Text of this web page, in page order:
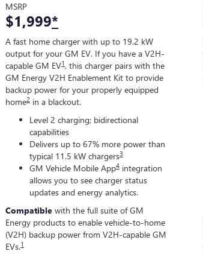
MSRP
$1,999*
A fast home charger with up to 19.2 kW
output for your GM EV. If you have a V2H-
capable GM EV1, this charger pairs with the
GM Energy V2H Enablement Kit to provide
backup power for your properly equipped
home2 in a blackout.
Level 2 charging; bidirectional
capabilities
Delivers up to 67% more power than
typical 11.5 kW chargers3
GM Vehicle Mobile App4 integration
allows you to see charger status
updates and energy analytics.
Compatible with the full suite of GM
Energy products to enable vehicle-to-home
(V2H) backup power from V2H-capable GM
EVs.1